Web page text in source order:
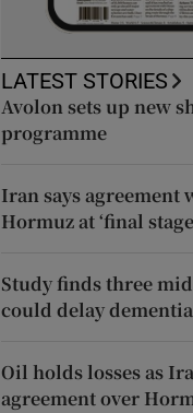
LATEST STORIES
Avolon sets up new
programme
Iran says agreement
Hormuz at ‘final
Study finds three
could delay
Oil holds losses as
agreement over